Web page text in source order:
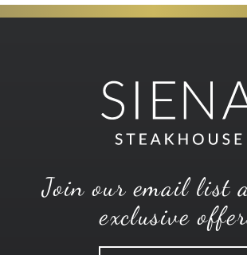
Join our email list
exclusive